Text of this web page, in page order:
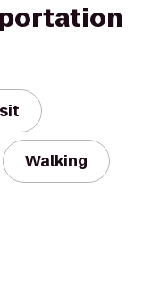
Walking